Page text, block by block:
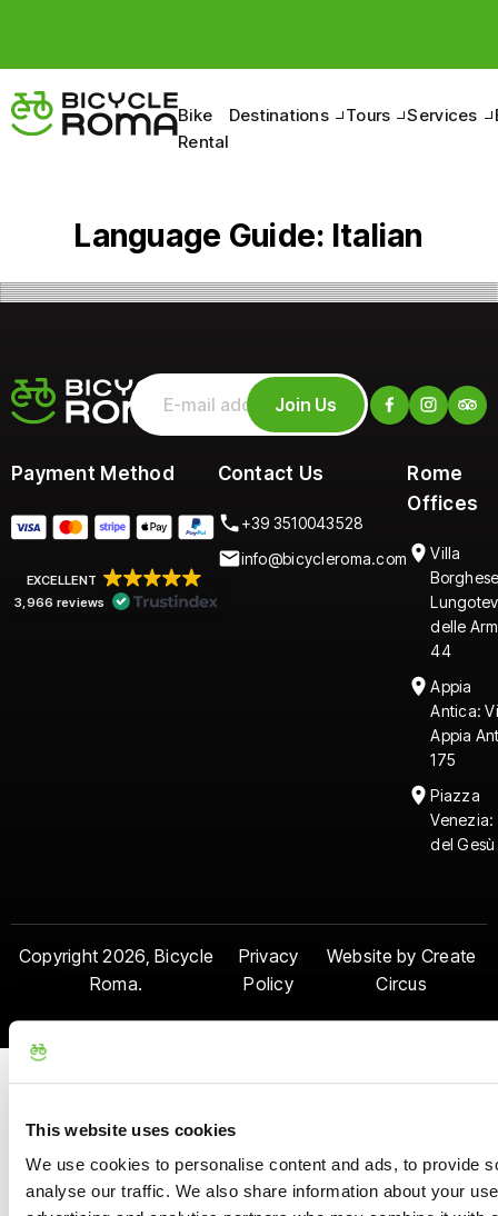
This website uses cookies
We use cookies to personalise content and ads, to provide
analyse our traffic. We also share information about your
Bike
Rental
Destinations Tours Services
Language Guide: Italian
Join Us
Payment Method
EXCELLENT
3,966 reviews
Contact Us
+39 3510043528
info@bicycleroma.com
Rome
Offices
Villa
delle
44
Appia
Antica:
Appia
175
Piazza
Venezia:
del Gesù
Copyright 2026, Bicycle
Roma.
Privacy
Policy
Website by Create
Circus